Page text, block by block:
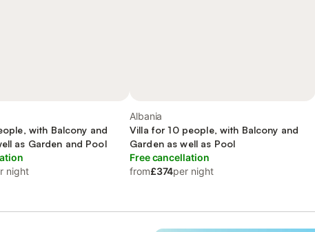
with Balcony and
as Garden and Pool
night
Albania
Villa for 10 people, with Balcony and
Garden as well as Pool
Free cancellation
from£374per night